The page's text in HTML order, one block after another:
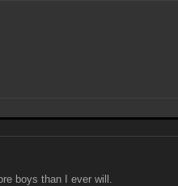
boys than I ever will.